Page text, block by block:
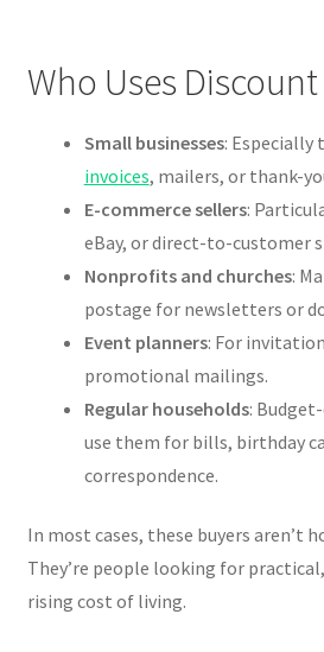
Who Uses
Small businesses: Especially
invoices, mailers, or thank-
E-commerce sellers:
eBay, or direct-to-customer
Nonprofits and churches:
postage for newsletters or
Event planners: For
promotional mailings.
Regular households:
use them for bills, birthday
correspondence.
In most cases, these buyers aren’t
They’re people looking for
rising cost of living.